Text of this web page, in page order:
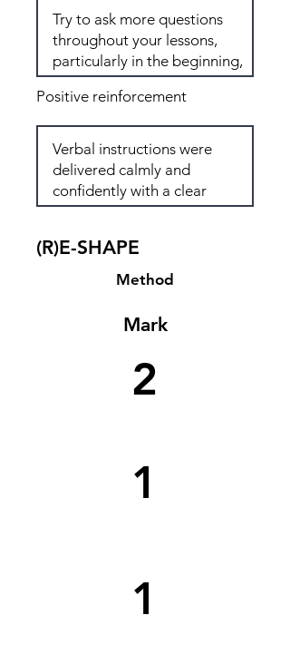
Positive reinforcement
(R)E-SHAPE
Method
Mark
2
1
1